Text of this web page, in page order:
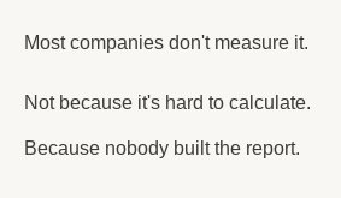
Most companies don't measure it.
Not because it's hard to calculate.
Because nobody built the report.